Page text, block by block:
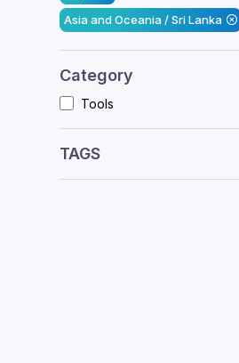
Asia and Oceania / Sri Lanka
Category
Tools
TAGS